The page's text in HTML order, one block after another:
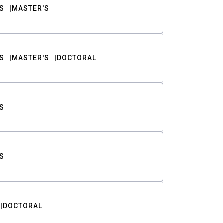
MASTER'S
MASTER'S DOCTORAL
DOCTORAL